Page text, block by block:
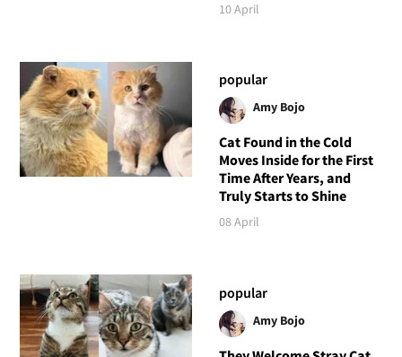
10 April
popular
Amy Bojo
Cat Found in the Cold
Moves Inside for the First
Time After Years, and
Truly Starts to Shine
08 April
popular
Amy Bojo